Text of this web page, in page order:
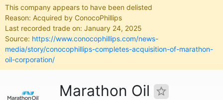
This company appears to have been delisted
Reason: Acquired by ConocoPhillips
Last recorded trade on: January 24, 2025
Source: https://www.conocophillips.com/news-
media/story/conocophillips-completes-acquisition-of-marathon-
oil-corporation/
Marathon Oil